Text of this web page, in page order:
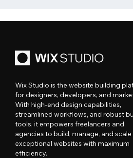
Wix Studio is the website building
for designers, developers, and
With high-end design capabilities,
streamlined workflows, and robust
tools, it empowers freelancers and
agencies to build, manage, and scale
exceptional websites with maximum
efficiency.